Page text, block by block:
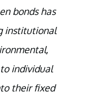
bonds has
institutional
individual
their fixed